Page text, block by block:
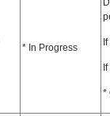
* In Progress
*